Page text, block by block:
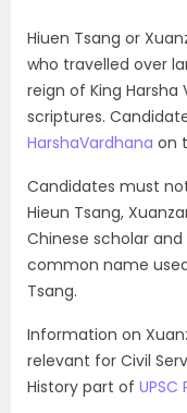
Hiuen Tsang or
who travelled over
reign of King
scriptures.
HarshaVardhana on
Candidates must
Hieun Tsang,
Chinese scholar
common name
Tsang.
Information on
relevant for Civil
History part of UPSC